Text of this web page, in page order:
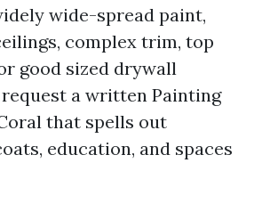
wide-spread paint,
complex trim, top
good sized drywall
a written Painting
that spells out
education, and spaces